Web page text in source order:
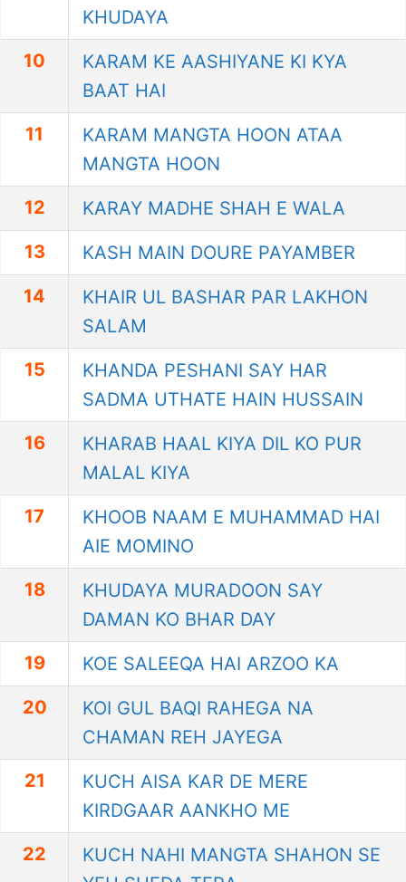
KHUDAYA
10
KARAM KE AASHIYANE KI KYA
BAAT HAI
11
KARAM MANGTA HOON ATAA
MANGTA HOON
12
KARAY MADHE SHAH E WALA
13
KASH MAIN DOURE PAYAMBER
14
KHAIR UL BASHAR PAR LAKHON
SALAM
15
KHANDA PESHANI SAY HAR
SADMA UTHATE HAIN HUSSAIN
16
KHARAB HAAL KIYA DIL KO PUR
MALAL KIYA
17
KHOOB NAAM E MUHAMMAD HAI
AIE MOMINO
18
KHUDAYA MURADOON SAY
DAMAN KO BHAR DAY
19
KOE SALEEQA HAI ARZOO KA
20
KOI GUL BAQI RAHEGA NA
CHAMAN REH JAYEGA
21
KUCH AISA KAR DE MERE
KIRDGAAR AANKHO ME
22
KUCH NAHI MANGTA SHAHON SE